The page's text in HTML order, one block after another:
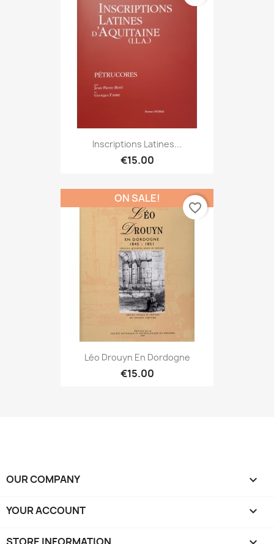
Inscriptions Latines...
€15.00
Léo Drouyn En Dordogne
€15.00
ON SALE!
favorite_border
OUR COMPANY 
YOUR ACCOUNT 